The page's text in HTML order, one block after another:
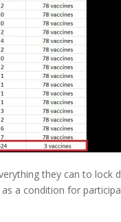
they can to
a condition for